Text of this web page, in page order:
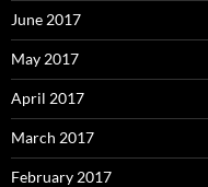
June 2017
May 2017
April 2017
March 2017
February 2017